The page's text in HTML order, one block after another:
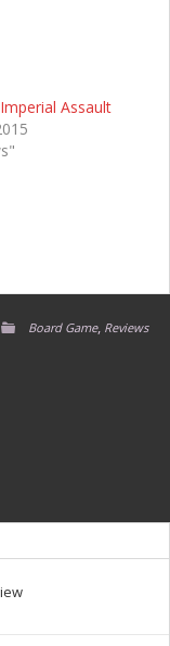
Assault
Board Game, Reviews